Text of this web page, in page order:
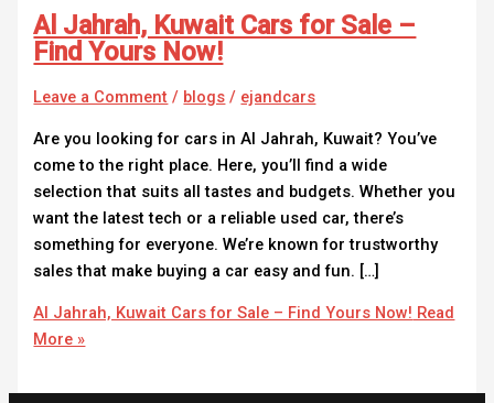
Al Jahrah, Kuwait Cars for Sale –
Find Yours Now!
Leave a Comment / blogs / ejandcars
Are you looking for cars in Al Jahrah, Kuwait? You’ve
come to the right place. Here, you’ll find a wide
selection that suits all tastes and budgets. Whether you
want the latest tech or a reliable used car, there’s
something for everyone. We’re known for trustworthy
sales that make buying a car easy and fun. […]
Al Jahrah, Kuwait Cars for Sale – Find Yours Now! Read
More »